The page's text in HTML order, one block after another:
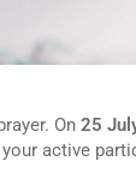
On 25
active